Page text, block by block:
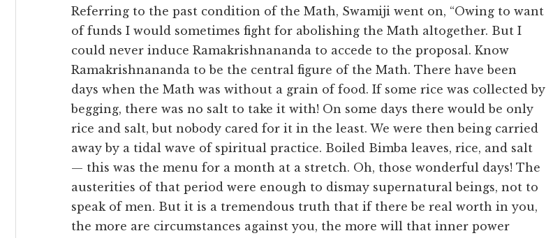
Referring to the past condition of the Math, Swamiji went on, “Owing to want
of funds I would sometimes fight for abolishing the Math altogether. But I
could never induce Ramakrishnananda to accede to the proposal. Know
Ramakrishnananda to be the central figure of the Math. There have been
days when the Math was without a grain of food. If some rice was collected by
begging, there was no salt to take it with! On some days there would be only
rice and salt, but nobody cared for it in the least. We were then being carried
away by a tidal wave of spiritual practice. Boiled Bimba leaves, rice, and salt
— this was the menu for a month at a stretch. Oh, those wonderful days! The
austerities of that period were enough to dismay supernatural beings, not to
speak of men. But it is a tremendous truth that if there be real worth in you,
the more are circumstances against you, the more will that inner power